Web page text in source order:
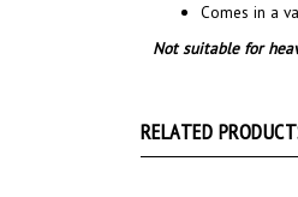
Comes in a
Not suitable for
RELATED